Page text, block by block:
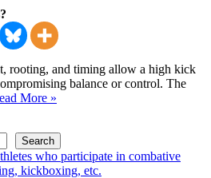
rooting, and timing allow a high kick
balance or control. The
More »
Of
High
Search
who participate in combative
kickboxing, etc.